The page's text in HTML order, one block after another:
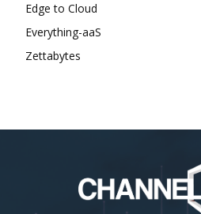
Edge to Cloud
Everything-aaS
Zettabytes